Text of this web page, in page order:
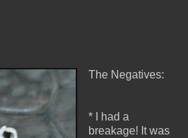
The Negatives:
* I had a
breakage! It was